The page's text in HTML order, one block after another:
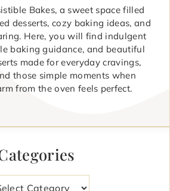
Bakes, a sweet space filled
desserts, cozy baking ideas, and
Here, you will find indulgent
baking guidance, and beautiful
made for everyday cravings,
those simple moments when
from the oven feels perfect.